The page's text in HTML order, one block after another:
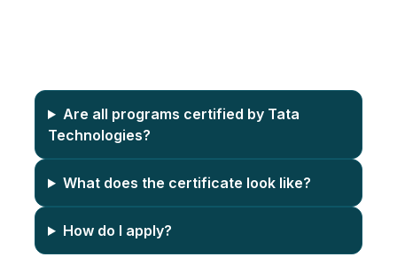
Are all programs certified by Tata
Technologies?
What does the certificate look like?
How do I apply?